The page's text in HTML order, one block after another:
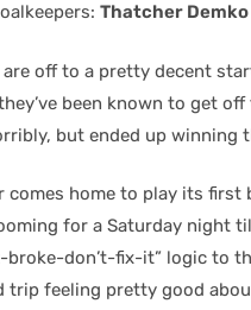
Thatcher Demko
are off to a pretty decent
been known to get
but ended up winning
comes home to play its
for a Saturday night
broke-don’t-fix-it” logic to
trip feeling pretty good